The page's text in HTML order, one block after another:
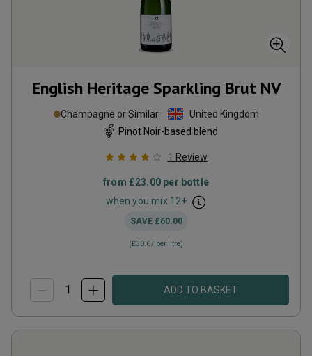
English Heritage Sparkling Brut NV
Champagne or Similar
United Kingdom
Pinot Noir-based blend
1 Review
from £23.00 per bottle
when you mix 12+
SAVE £60.00
(£30.67 per litre)
ADD TO BASKET